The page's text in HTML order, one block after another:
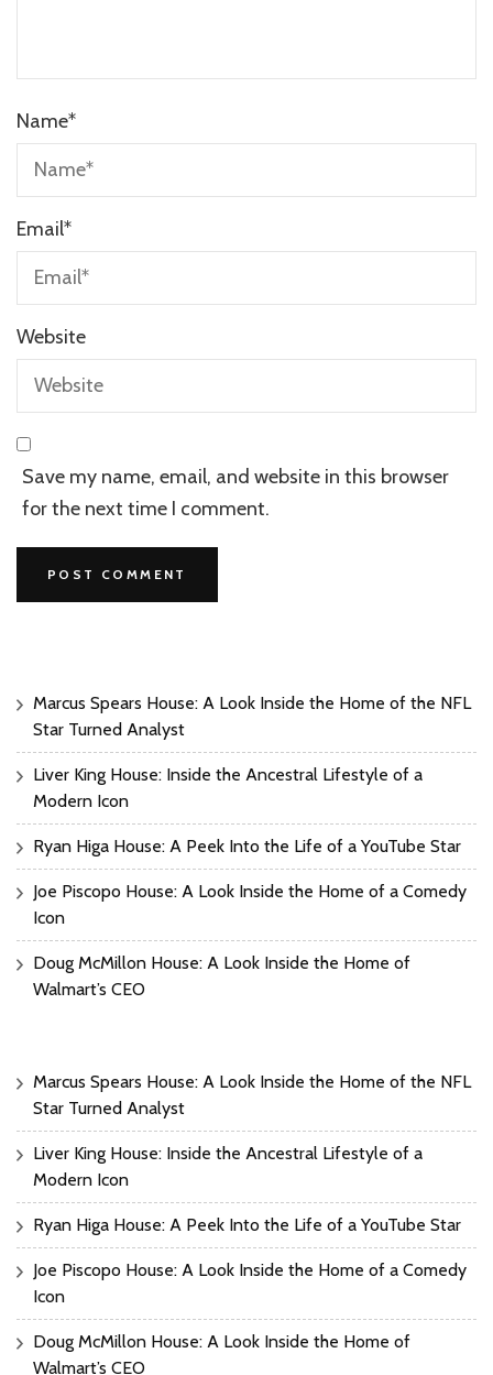
Name*
Email*
Website
Save my name, email, and website in this browser
for the next time I comment.
Marcus Spears House: A Look Inside the Home of the NFL
Star Turned Analyst
Liver King House: Inside the Ancestral Lifestyle of a
Modern Icon
Ryan Higa House: A Peek Into the Life of a YouTube Star
Joe Piscopo House: A Look Inside the Home of a Comedy
Icon
Doug McMillon House: A Look Inside the Home of
Walmart’s CEO
Marcus Spears House: A Look Inside the Home of the NFL
Star Turned Analyst
Liver King House: Inside the Ancestral Lifestyle of a
Modern Icon
Ryan Higa House: A Peek Into the Life of a YouTube Star
Joe Piscopo House: A Look Inside the Home of a Comedy
Icon
Doug McMillon House: A Look Inside the Home of
Walmart’s CEO